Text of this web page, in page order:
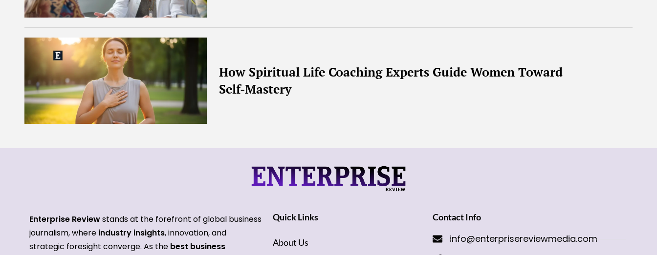
How Spiritual Life Coaching Experts Guide Women Toward
Self-Mastery
Enterprise Reviewstands at the forefront of global business
journalism, where industry insights, innovation, and
strategic foresight converge. As the best business
Quick Links
About Us
Contact Info
info@enterprisereviewmedia.com